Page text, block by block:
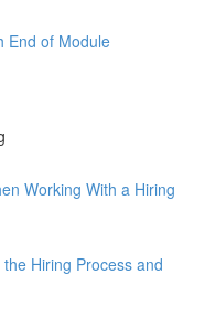
End of Module
Working With a Hiring
Hiring Process and